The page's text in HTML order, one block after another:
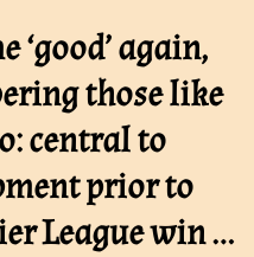
‘good’ again,
those like
central to
prior to
League win …